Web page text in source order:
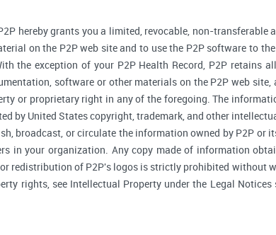
hereby grants you a limited, revocable, non-
on the P2P web site and to use the P2P software to
the exception of your P2P Health Record, P2P retains
software or other materials on the P2P web
or proprietary right in any of the foregoing. The
by United States copyright, trademark, and other
broadcast, or circulate the information owned by P2P or
in your organization. Any copy made of information
redistribution of P2P's logos is strictly prohibited without
rights, see Intellectual Property under the Legal